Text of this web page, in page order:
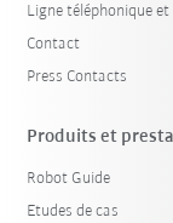
Ligne téléphonique
Contact
Press Contacts
Produits et
Robot Guide
Etudes de cas